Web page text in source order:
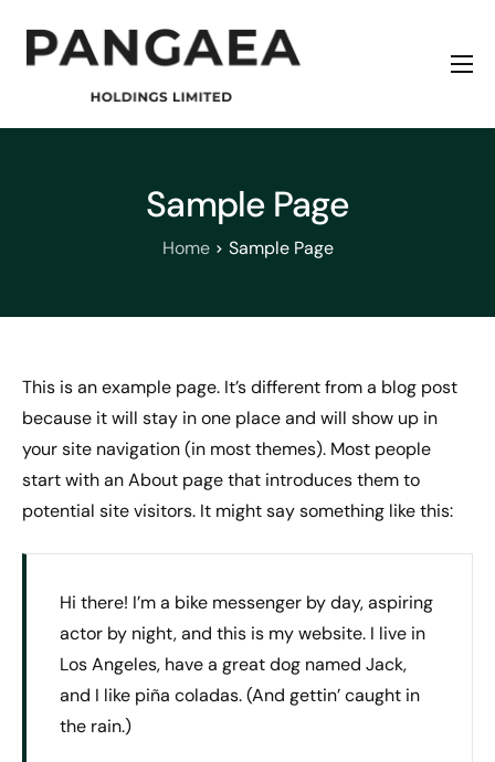
Sample Page
Home Sample Page
This is an example page. It’s different from a blog post
because it will stay in one place and will show up in
your site navigation (in most themes). Most people
start with an About page that introduces them to
potential site visitors. It might say something like this:
Hi there! I’m a bike messenger by day, aspiring
actor by night, and this is my website. I live in
Los Angeles, have a great dog named Jack,
and I like piña coladas. (And gettin’ caught in
the rain.)